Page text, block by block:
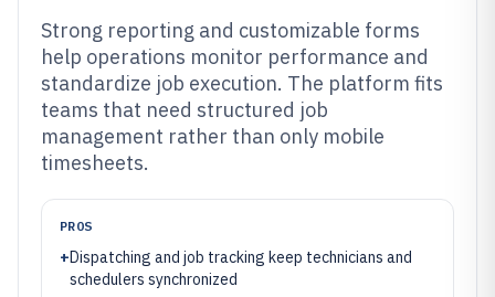
Strong reporting and customizable forms
help operations monitor performance and
standardize job execution. The platform fits
teams that need structured job
management rather than only mobile
timesheets.
PROS
+Dispatching and job tracking keep technicians and
schedulers synchronized